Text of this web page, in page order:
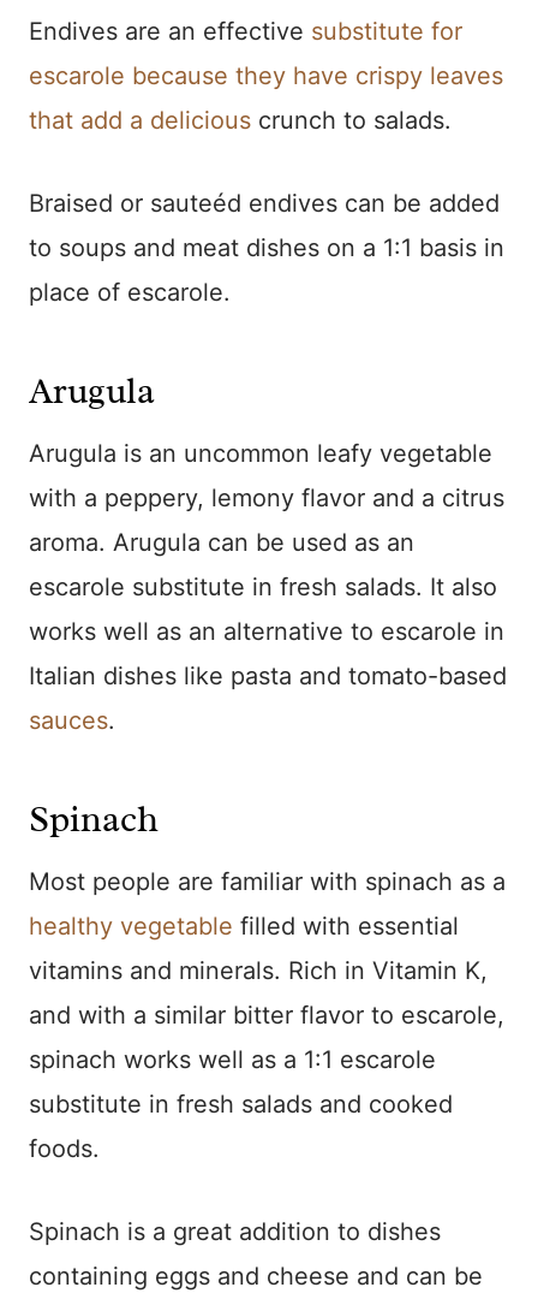
Endives are an effective substitute for
escarole because they have crispy leaves
that add a delicious crunch to salads.
Braised or sauteéd endives can be added
to soups and meat dishes on a 1:1 basis in
place of escarole.
Arugula
Arugula is an uncommon leafy vegetable
with a peppery, lemony flavor and a citrus
aroma. Arugula can be used as an
escarole substitute in fresh salads. It also
works well as an alternative to escarole in
Italian dishes like pasta and tomato-based
sauces.
Spinach
Most people are familiar with spinach as a
healthy vegetable filled with essential
vitamins and minerals. Rich in Vitamin K,
and with a similar bitter flavor to escarole,
spinach works well as a 1:1 escarole
substitute in fresh salads and cooked
foods.
Spinach is a great addition to dishes
containing eggs and cheese and can be